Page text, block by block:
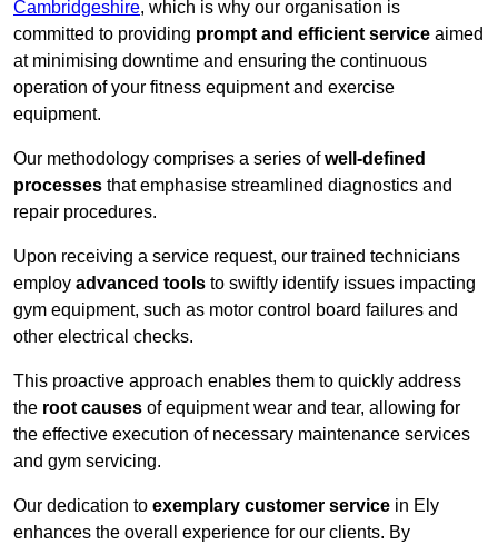
Cambridgeshire, which is why our organisation is
committed to providing prompt and efficient service aimed
at minimising downtime and ensuring the continuous
operation of your fitness equipment and exercise
equipment.
Our methodology comprises a series ofwell-defined
processes that emphasise streamlined diagnostics and
repair procedures.
Upon receiving a service request, our trained technicians
employ advanced tools to swiftly identify issues impacting
gym equipment, such as motor control board failures and
other electrical checks.
This proactive approach enables them to quickly address
the root causes of equipment wear and tear, allowing for
the effective execution of necessary maintenance services
and gym servicing.
Our dedication to exemplary customer service in Ely
enhances the overall experience for our clients. By